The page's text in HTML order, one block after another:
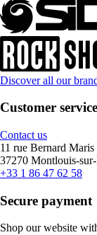
Discover all our
Customer
Contact us
11 rue Bernard Maris
37270 Montlouis-
+33 1 86 47 62 58
Secure payment
Shop our website